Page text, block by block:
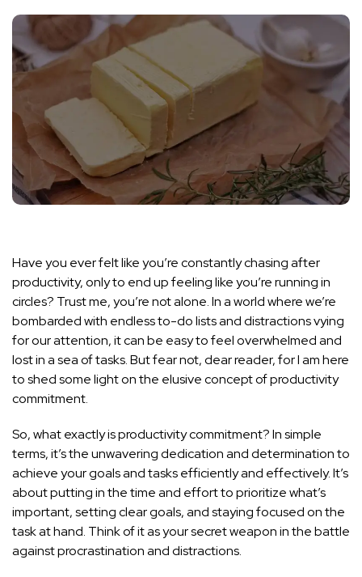
Have you ever felt like you’re constantly chasing after
productivity, only to end up feeling like you’re running in
circles? Trust me, you’re not alone. In a world where we’re
bombarded with endless to-do lists and distractions vying
for our attention, it can be easy to feel overwhelmed and
lost in a sea of tasks. But fear not, dear reader, for I am here
to shed some light on the elusive concept of productivity
commitment.
So, what exactly is productivity commitment? In simple
terms, it’s the unwavering dedication and determination to
achieve your goals and tasks efficiently and effectively. It’s
about putting in the time and effort to prioritize what’s
important, setting clear goals, and staying focused on the
task at hand. Think of it as your secret weapon in the battle
against procrastination and distractions.